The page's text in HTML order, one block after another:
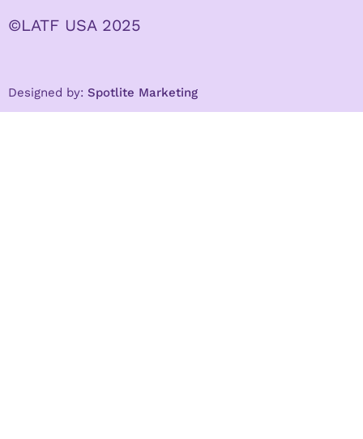
©LATF USA 2025
Designed by: Spotlite Marketing